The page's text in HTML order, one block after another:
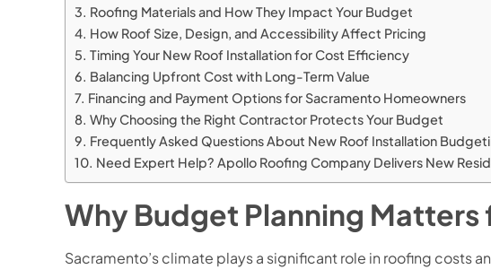
Roofing Materials and How They Impact Your Budget
How Roof Size, Design, and Accessibility Affect Pricing
Timing Your New Roof Installation for Cost Efficiency
Balancing Upfront Cost with Long-Term Value
Financing and Payment Options for Sacramento Homeowners
Why Choosing the Right Contractor Protects Your Budget
Frequently Asked Questions About New Roof Installation
Need Expert Help? Apollo Roofing Company Delivers New
Why Budget Planning
Sacramento’s climate plays a significant role in roofing costs